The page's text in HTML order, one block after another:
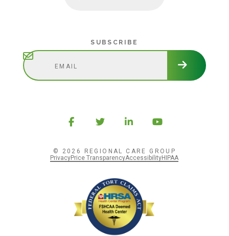
SUBSCRIBE
© 2026 REGIONAL CARE GROUP
PrivacyPrice TransparencyAccessibilityHIPAA